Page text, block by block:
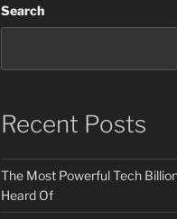
Search
Recent Posts
The Most Powerful Tech
Heard Of